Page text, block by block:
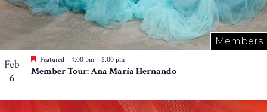
Members
Feb
6
Featured 4:00 pm – 5:00 pm
Member Tour: Ana María Hernando